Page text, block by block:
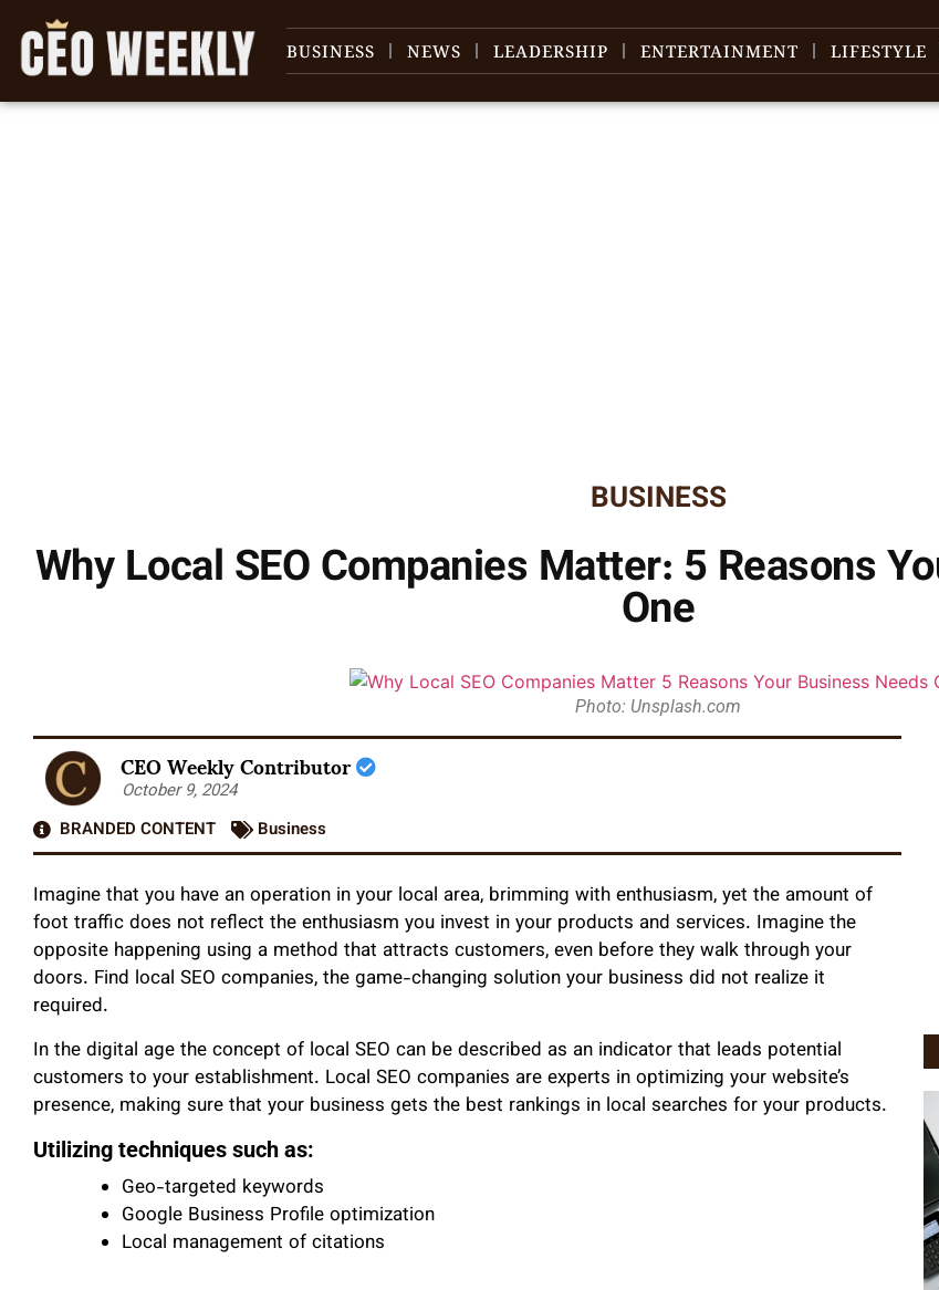
BUSINESS NEWS LEADERSHIP ENTERTAINMENT LIFESTYLE
BUSINESS
Why Local SEO Companies Matter: 5 Reasons
One
Photo: Unsplash.com
CEO Weekly Contributor
October 9, 2024
BRANDED CONTENT
Business
Imagine that you have an operation in your local area, brimming with enthusiasm, yet the amount of
foot traffic does not reflect the enthusiasm you invest in your products and services. Imagine the
opposite happening using a method that attracts customers, even before they walk through your
doors. Find local SEO companies, the game-changing solution your business did not realize it
required.
In the digital age the concept of local SEO can be described as an indicator that leads potential
customers to your establishment. Local SEO companies are experts in optimizing your website’s
presence, making sure that your business gets the best rankings in local searches for your products.
Utilizing techniques such as:
Geo-targeted keywords
Google Business Profile optimization
Local management of citations